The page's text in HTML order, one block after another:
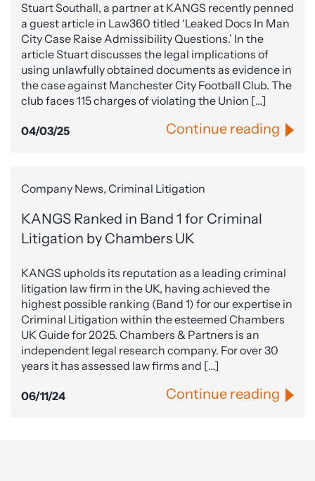
Stuart Southall, a partner at KANGS recently penned
a guest article in Law360 titled ‘Leaked Docs In Man
City Case Raise Admissibility Questions.’ In the
article Stuart discusses the legal implications of
using unlawfully obtained documents as evidence in
the case against Manchester City Football Club. The
club faces 115 charges of violating the Union […]
04/03/25 Continue reading
Company News, Criminal Litigation
KANGS Ranked in Band 1 for Criminal
Litigation by Chambers UK
KANGS upholds its reputation as a leading criminal
litigation law firm in the UK, having achieved the
highest possible ranking (Band 1) for our expertise in
Criminal Litigation within the esteemed Chambers
UK Guide for 2025. Chambers & Partners is an
independent legal research company. For over 30
years it has assessed law firms and […]
06/11/24 Continue reading